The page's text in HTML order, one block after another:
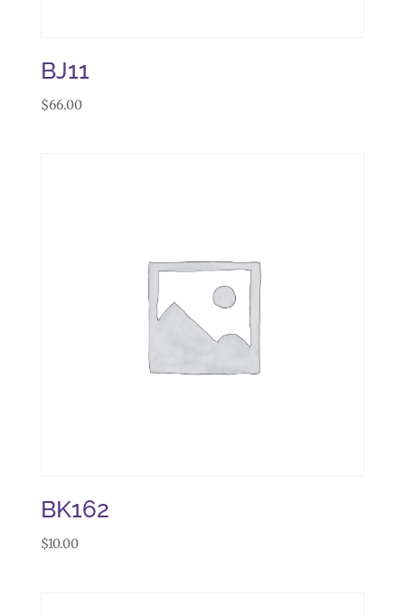
BJ11
$66.00
BK162
$10.00